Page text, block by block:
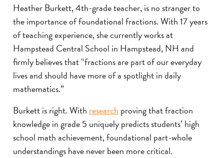
Heather Burkett, 4th-grade teacher, is no stranger to
the importance of foundational fractions. With 17 years
of teaching experience, she currently works at
Hampstead Central School in Hampstead, NH and
firmly believes that “fractions are part of our everyday
lives and should have more of a spotlight in daily
mathematics.”
Burkett is right. With research proving that fraction
knowledge in grade 5 uniquely predicts students’ high
school math achievement, foundational part-whole
understandings have never been more critical.